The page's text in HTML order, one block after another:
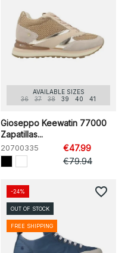
AVAILABLE SIZES
36
37 38 39 40 41
Gioseppo Keewatin 77000
Zapatillas...
20700335
€47.99
€79.94
-24%
OUT OF STOCK
FREE SHIPPING
favorite_border